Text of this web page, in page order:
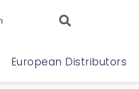
European Distributors